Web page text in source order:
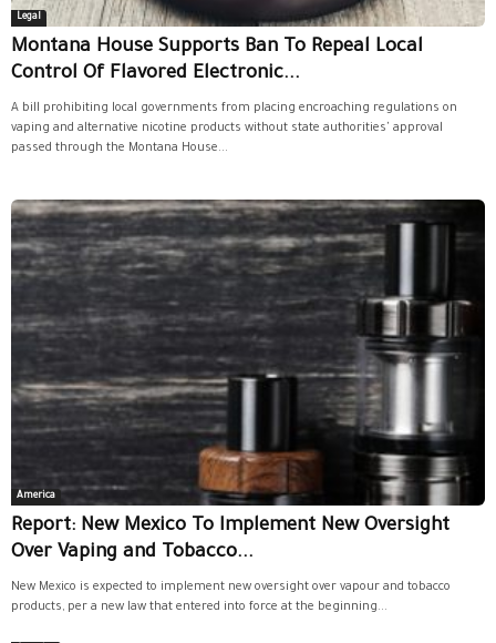
Legal
Montana House Supports Ban To Repeal Local
Control Of Flavored Electronic...
A bill prohibiting local governments from placing encroaching regulations on
vaping and alternative nicotine products without state authorities' approval
passed through the Montana House...
America
Report: New Mexico To Implement New Oversight
Over Vaping and Tobacco...
New Mexico is expected to implement new oversight over vapour and tobacco
products, per a new law that entered into force at the beginning...